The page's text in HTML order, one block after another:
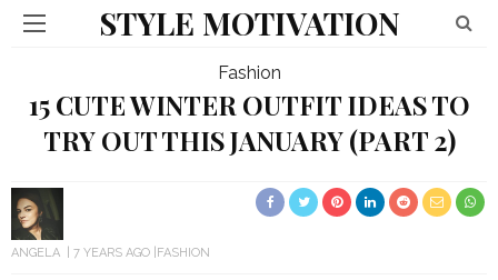
STYLE MOTIVATION
Fashion
15 CUTE WINTER OUTFIT IDEAS TO
TRY OUT THIS JANUARY (PART 2)
ANGELA 7 YEARS AGO FASHION